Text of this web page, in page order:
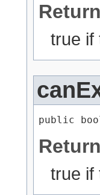
true if
public
true if